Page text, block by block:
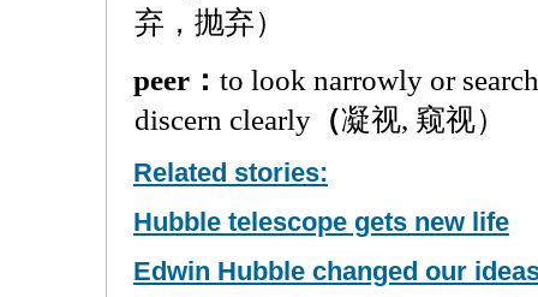
弃，抛弃）
peer： to look narrowly or
discern clearly （凝视, 窥视）
Related stories:
Hubble telescope gets new life
Edwin Hubble changed our